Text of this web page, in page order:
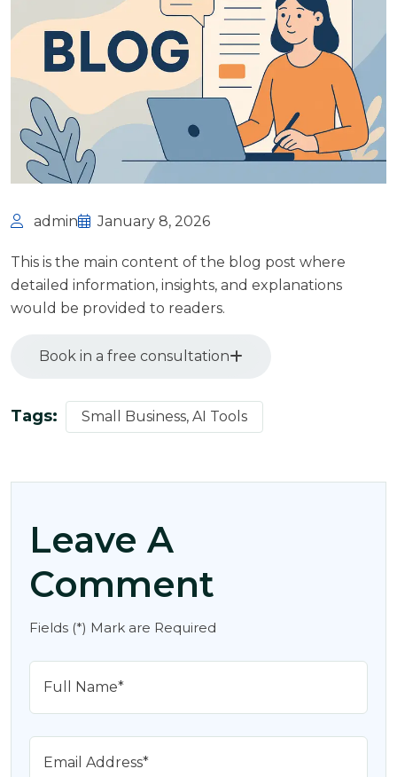
admin January 8, 2026
This is the main content of the blog post where
detailed information, insights, and explanations
would be provided to readers.
Book in a free consultation
Tags: Small Business, AI Tools
Leave A
Comment
Fields (*) Mark are Required